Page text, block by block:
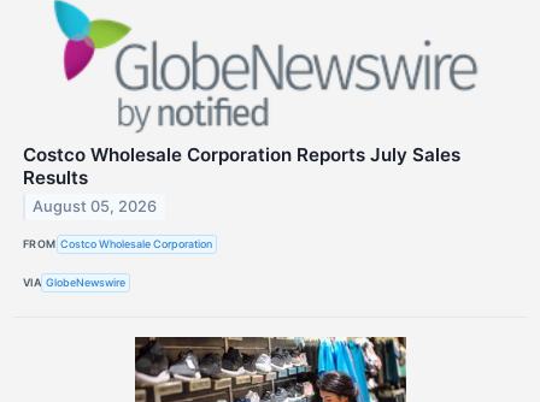
Costco Wholesale Corporation Reports July Sales
Results
August 05, 2026
FROM Costco Wholesale Corporation
VIA GlobeNewswire